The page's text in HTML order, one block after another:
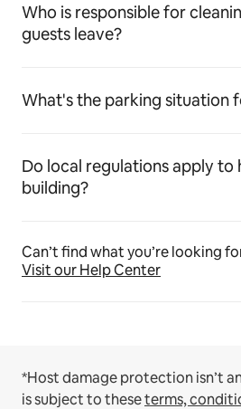
Who is responsible for
guests leave?
What's the parking situation
Do local regulations apply to
building?
Can’t find what you’re looking
Visit our Help Center
*Host damage protection isn’t
is subject to theseterms,